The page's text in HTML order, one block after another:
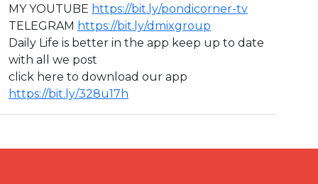
MY YOUTUBE https://bit.ly/pondicorner-tv
TELEGRAM https://bit.ly/dmixgroup
Daily Life is better in the app keep up to date
with all we post
click here to download our app
https://bit.ly/328u17h